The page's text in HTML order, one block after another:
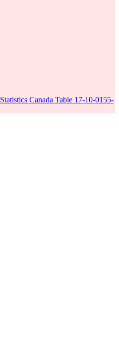
Statistics Canada Table 17-10-0155-